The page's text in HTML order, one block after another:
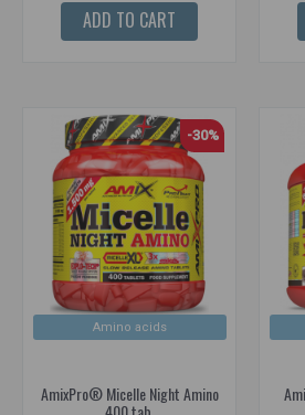
ADD TO CART
Amino acids
-30%
AmixPro® Micelle Night Amino